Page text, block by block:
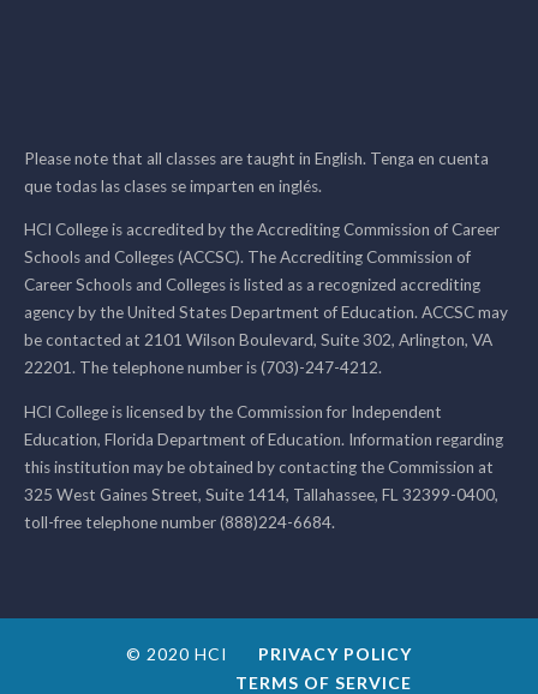
Please note that all classes are taught in English. Tenga en cuenta
que todas las clases se imparten en inglés.
HCI College is accredited by the Accrediting Commission of Career
Schools and Colleges (ACCSC). The Accrediting Commission of
Career Schools and Colleges is listed as a recognized accrediting
agency by the United States Department of Education. ACCSC may
be contacted at 2101 Wilson Boulevard, Suite 302, Arlington, VA
22201. The telephone number is (703)-247-4212.
HCI College is licensed by the Commission for Independent
Education, Florida Department of Education. Information regarding
this institution may be obtained by contacting the Commission at
325 West Gaines Street, Suite 1414, Tallahassee, FL 32399-0400,
toll-free telephone number (888)224-6684.
© 2020 HCI
PRIVACY POLICY
TERMS OF SERVICE